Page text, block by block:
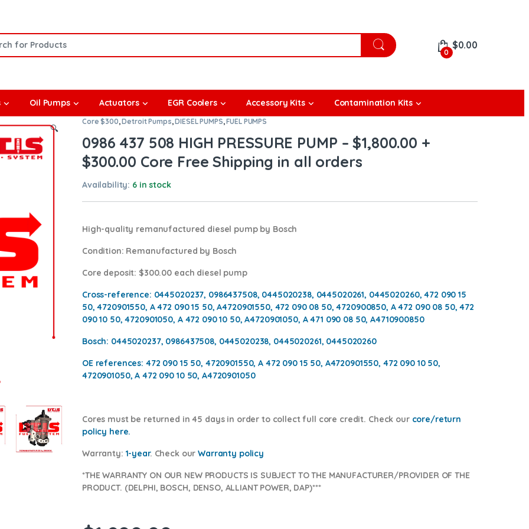
0
$0.00
Oil Pumps Actuators EGR Coolers Accessory Kits Contamination Kits
🔍
Core $300,Detroit Pumps,DIESEL PUMPS,FUEL PUMPS
0986 437 508 HIGH PRESSURE PUMP – $1,800.00 +
$300.00 Core Free Shipping in all orders
Availability: 6 in stock
High-quality remanufactured diesel pump by Bosch
Condition: Remanufactured by Bosch
Core deposit: $300.00 each diesel pump
Cross-reference: 0445020237, 0986437508, 0445020238, 0445020261, 0445020260, 472 090 15
50, 4720901550, A 472 090 15 50, A4720901550, 472 090 08 50, 4720900850, A 472 090 08 50, 472
090 10 50, 4720901050, A 472 090 10 50, A4720901050, A 471 090 08 50, A4710900850
Bosch: 0445020237, 0986437508, 0445020238, 0445020261, 0445020260
OE references: 472 090 15 50, 4720901550, A 472 090 15 50, A4720901550, 472 090 10 50,
4720901050, A 472 090 10 50, A4720901050
Cores must be returned in 45 days in order to collect full core credit. Check our core/return
policy here.
Warranty: 1-year. Check ourWarranty policy
*THE WARRANTY ON OUR NEW PRODUCTS IS SUBJECT TO THE MANUFACTURER/PROVIDER OF THE
PRODUCT. (DELPHI, BOSCH, DENSO, ALLIANT POWER, DAP)***